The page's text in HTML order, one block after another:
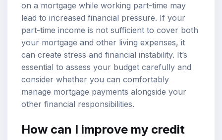
on a mortgage while working part-time may
lead to increased financial pressure. If your
part-time income is not sufficient to cover both
your mortgage and other living expenses, it
can create stress and financial instability. It’s
essential to assess your budget carefully and
consider whether you can comfortably
manage mortgage payments alongside your
other financial responsibilities.
How can I improve my credit